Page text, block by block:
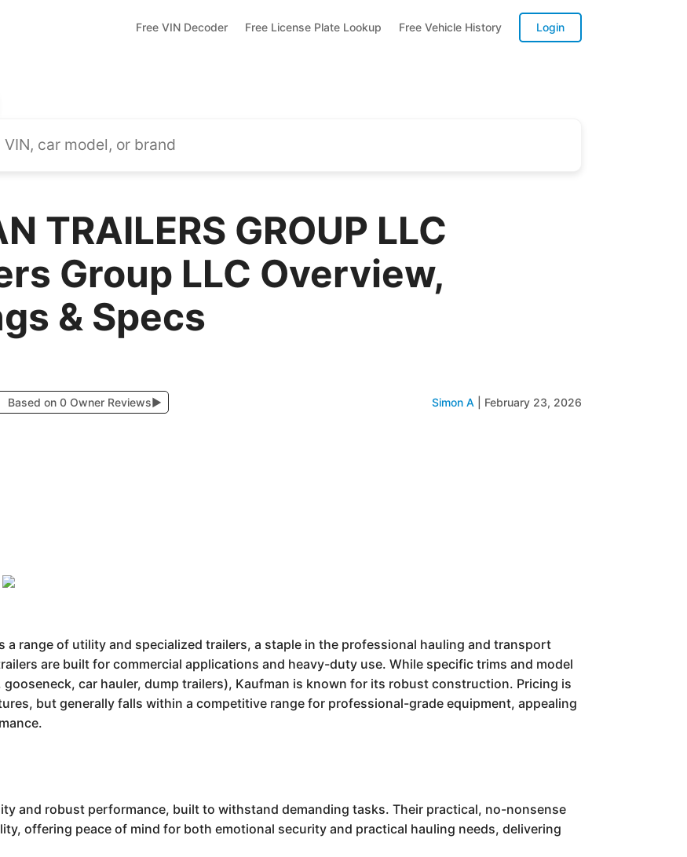
Free VIN Decoder Free License Plate Lookup Free Vehicle History Login
TRAILERS GROUP LLC
Group LLC Overview,
& Specs
Based on 0 Owner Reviews▶ Simon A February 23, 2026
a range of utility and specialized trailers, a staple in the professional hauling and transport
are built for commercial applications and heavy-duty use. While specific trims and model
car hauler, dump trailers), Kaufman is known for its robust construction. Pricing is
but generally falls within a competitive range for professional-grade equipment, appealing
and robust performance, built to withstand demanding tasks. Their practical, no-nonsense
offering peace of mind for both emotional security and practical hauling needs, delivering